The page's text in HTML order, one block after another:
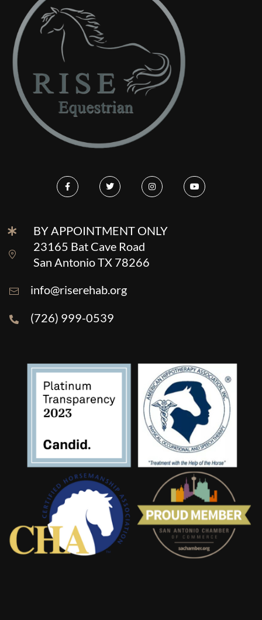
BY APPOINTMENT ONLY
23165 Bat Cave Road
San Antonio TX 78266
info@riserehab.org
(726) 999-0539